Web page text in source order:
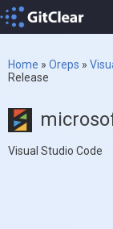
Home » Oreps »
Release
Visual Studio Code